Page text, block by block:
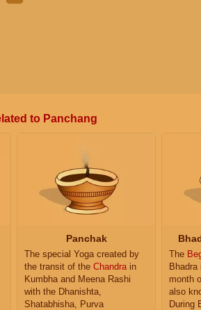
to Panchang
Panchak
The special Yoga created by
the transit of the Chandra in
Kumbha and Meena Rashi
with the Dhanishta,
Shatabhisha, Purva
The
month
also
During